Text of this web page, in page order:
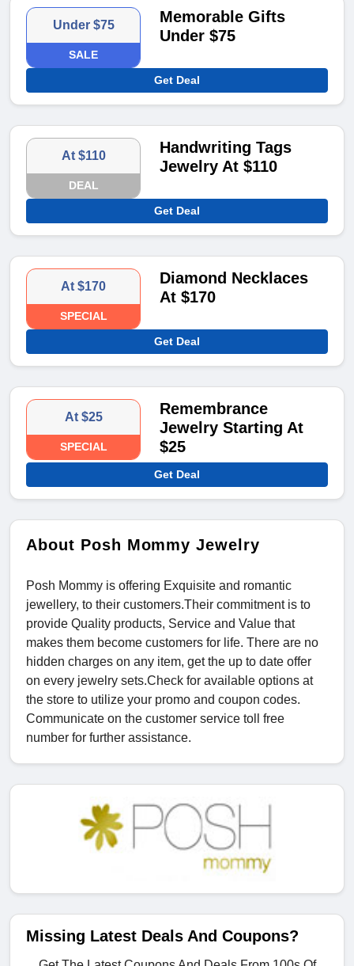
Under $75
SALE
Memorable Gifts
Under $75
Get Deal
At $110
DEAL
Handwriting Tags
Jewelry At $110
Get Deal
At $170
SPECIAL
Diamond Necklaces
At $170
Get Deal
At $25
SPECIAL
Remembrance
Jewelry Starting At
$25
Get Deal
About Posh Mommy Jewelry
Posh Mommy is offering Exquisite and romantic
jewellery, to their customers.Their commitment is to
provide Quality products, Service and Value that
makes them become customers for life. There are no
hidden charges on any item, get the up to date offer
on every jewelry sets.Check for available options at
the store to utilize your promo and coupon codes.
Communicate on the customer service toll free
number for further assistance.
Missing Latest Deals And Coupons?